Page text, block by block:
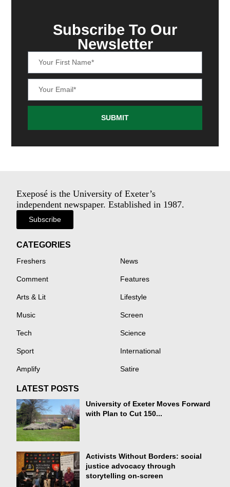
Subscribe To Our
Newsletter
SUBMIT
Exeposé is the University of Exeter’s
independent newspaper. Established in 1987.
Subscribe
CATEGORIES
Freshers News
Comment Features
Arts & Lit Lifestyle
Music Screen
Tech Science
Sport International
Amplify Satire
LATEST POSTS
University of Exeter Moves Forward
with Plan to Cut 150...
Activists Without Borders: social
justice advocacy through
storytelling on-screen